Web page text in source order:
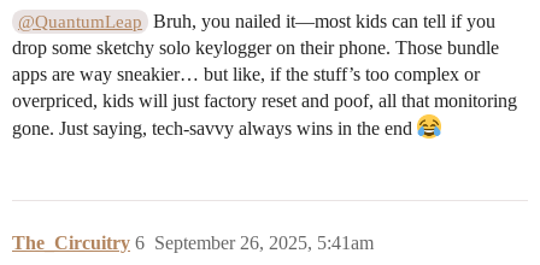
@QuantumLeap
Bruh, you nailed it—most kids can tell if you
drop some sketchy solo keylogger on their phone. Those bundle
apps are way sneakier… but like, if the stuff’s too complex or
overpriced, kids will just factory reset and poof, all that monitoring
gone. Just saying, tech-savvy always wins in the end
The_Circuitry September 26, 2025, 5:41am
6